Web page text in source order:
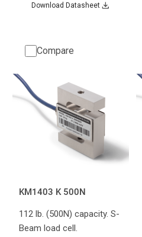
Download Datasheet
Compare
KM1403 K 500N
112 lb. (500N) capacity. S-
Beam load cell.